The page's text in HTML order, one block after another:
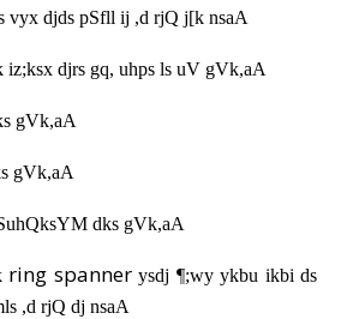
vyx djds pSfll ij ,d rjQ j[k nsaA
djrs gq, uhps ls uV gVk,aA
gVk,aA
gVk,aA
dks gVk,aA
ring spanner ysdj ¶;wy ykbu ikbi ds
,d rjQ dj nsaA